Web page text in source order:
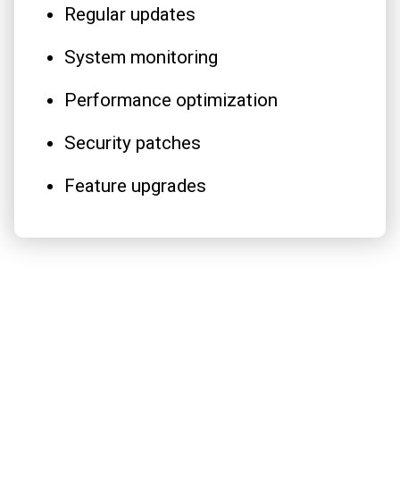
Regular updates
System monitoring
Performance optimization
Security patches
Feature upgrades